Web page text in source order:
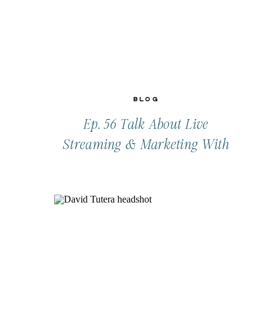
Blog
Ep. 56 Talk About Live
Streaming & Marketing With